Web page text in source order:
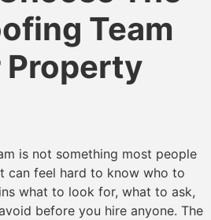
Team
Property
is not something most people
can feel hard to know who to
what to look for, what to ask,
before you hire anyone. The